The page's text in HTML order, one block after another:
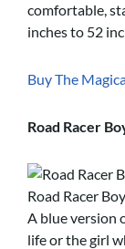
comfortable,
inches to 52
Buy The
Road Racer
Road Racer
A blue version
life or the girl